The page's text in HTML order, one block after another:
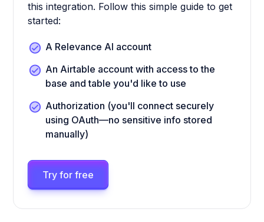
this integration. Follow this simple guide to get
started:
A Relevance AI account
An Airtable account with access to the
base and table you'd like to use
Authorization (you'll connect securely
using OAuth—no sensitive info stored
manually)
Try for free